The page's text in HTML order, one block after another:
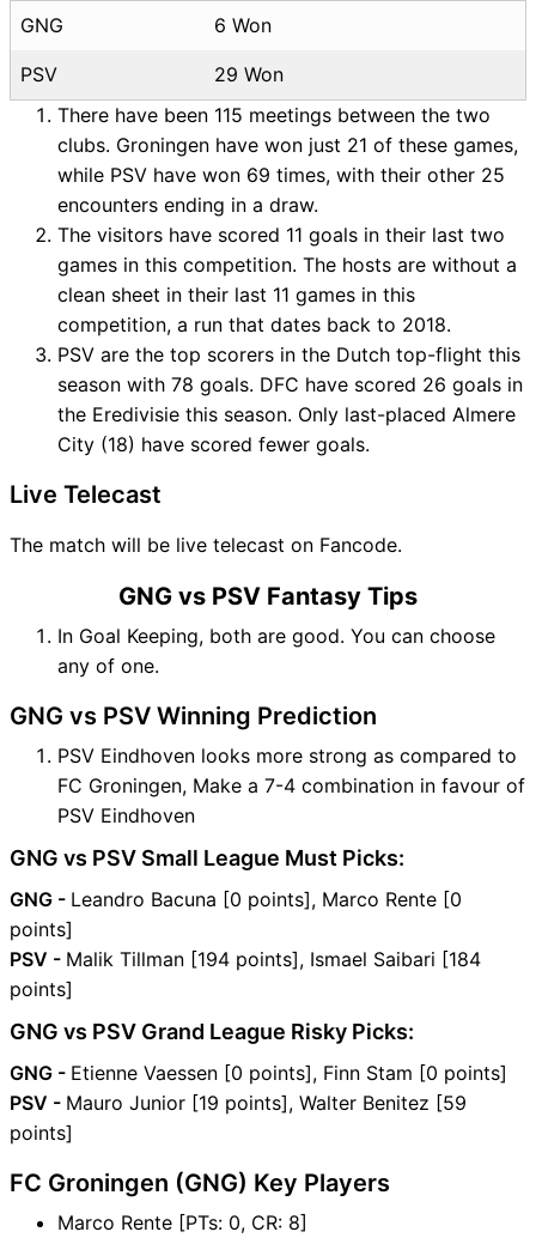
GNG 6 Won
PSV
29 Won
There have been 115 meetings between the two
clubs. Groningen have won just 21 of these games,
while PSV have won 69 times, with their other 25
encounters ending in a draw.
The visitors have scored 11 goals in their last two
games in this competition. The hosts are without a
clean sheet in their last 11 games in this
competition, a run that dates back to 2018.
PSV are the top scorers in the Dutch top-flight this
season with 78 goals. DFC have scored 26 goals in
the Eredivisie this season. Only last-placed Almere
City (18) have scored fewer goals.
Live Telecast
The match will be live telecast on Fancode.
GNG vs PSV Fantasy Tips
In Goal Keeping, both are good. You can choose
any of one.
GNG vs PSV Winning Prediction
PSV Eindhoven looks more strong as compared to
FC Groningen, Make a 7-4 combination in favour of
PSV Eindhoven
GNG vs PSV Small League Must Picks:
GNG - Leandro Bacuna [0 points], Marco Rente [0
points]
PSV - Malik Tillman [194 points], Ismael Saibari [184
points]
GNG vs PSV Grand League Risky Picks:
GNG - Etienne Vaessen [0 points], Finn Stam [0 points]
PSV - Mauro Junior [19 points], Walter Benitez [59
points]
FC Groningen (GNG) Key Players
Marco Rente [PTs: 0, CR: 8]